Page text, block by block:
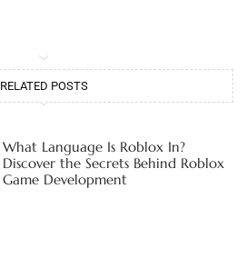
RELATED POSTS
What Language Is Roblox In?
Discover the Secrets Behind Roblox
Game Development